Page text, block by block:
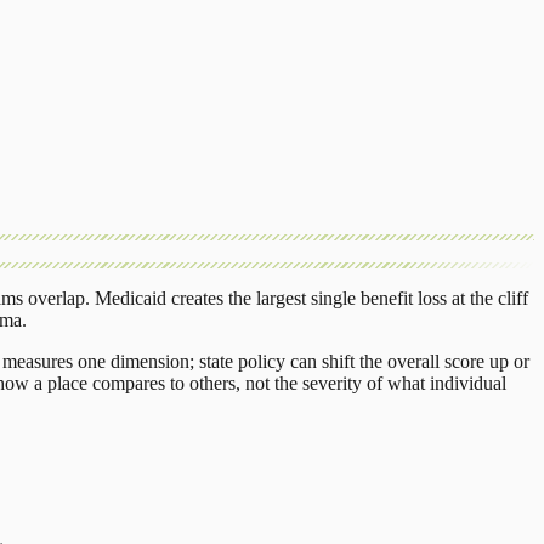
overlap. Medicaid creates the largest single benefit loss at the cliff
.
one dimension; state policy can shift the overall score up or
a place compares to others, not the severity of what individual